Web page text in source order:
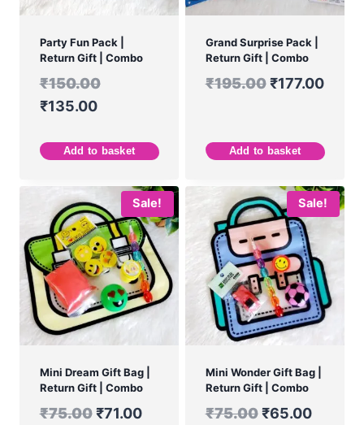
Party Fun Pack |
Return Gift | Combo
₹150.00
₹135.00
Add to basket
Grand Surprise Pack |
Return Gift | Combo
₹195.00 ₹177.00
Add to basket
Sale!
Mini Dream Gift Bag |
Return Gift | Combo
₹75.00 ₹71.00
Sale!
Mini Wonder Gift Bag |
Return Gift | Combo
₹75.00 ₹65.00